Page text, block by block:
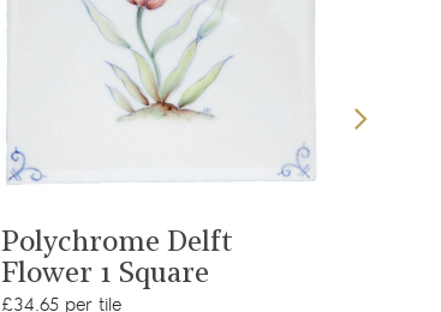
Polychrome Delft
Flower 1 Square
£34.65 per tile